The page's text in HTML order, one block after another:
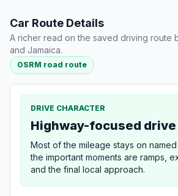
Car Route Details
A richer read on the saved driving route
and Jamaica.
OSRM road route
DRIVE CHARACTER
Highway-focused drive
Most of the mileage stays on
the important moments are ramps,
and the final local approach.